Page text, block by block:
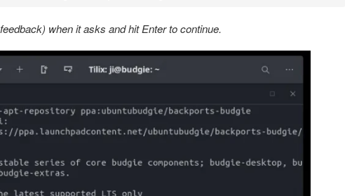
when it asks and hit Enter to continue.